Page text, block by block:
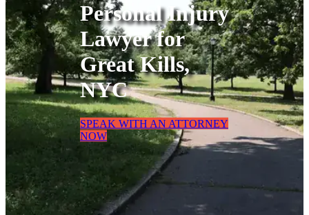
Personal Injury
Lawyer for
Great Kills,
NYC
SPEAK WITH AN ATTORNEY
NOW